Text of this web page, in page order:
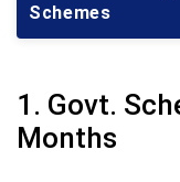
Schemes
1. Govt.
Months